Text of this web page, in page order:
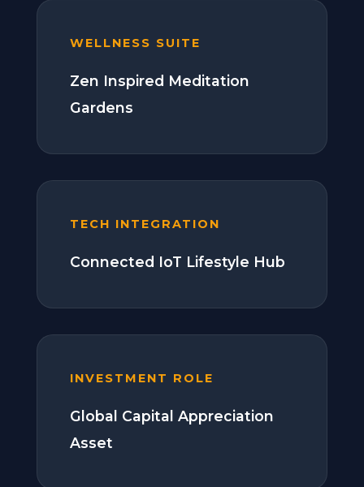
WELLNESS SUITE
Zen Inspired Meditation
Gardens
TECH INTEGRATION
Connected IoT Lifestyle Hub
INVESTMENT ROLE
Global Capital Appreciation
Asset